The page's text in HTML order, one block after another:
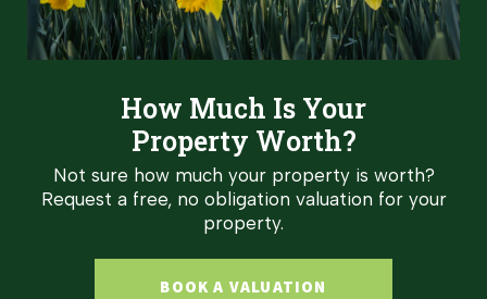
How Much Is Your
Property Worth?
Not sure how much your property is worth?
Request a free, no obligation valuation for your
property.
BOOK A VALUATION